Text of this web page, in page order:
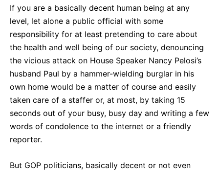
If you are a basically decent human being at any
level, let alone a public official with some
responsibility for at least pretending to care about
the health and well being of our society, denouncing
the vicious attack on House Speaker Nancy Pelosi’s
husband Paul by a hammer-wielding burglar in his
own home would be a matter of course and easily
taken care of a staffer or, at most, by taking 15
seconds out of your busy, busy day and writing a few
words of condolence to the internet or a friendly
reporter.
But GOP politicians, basically decent or not even